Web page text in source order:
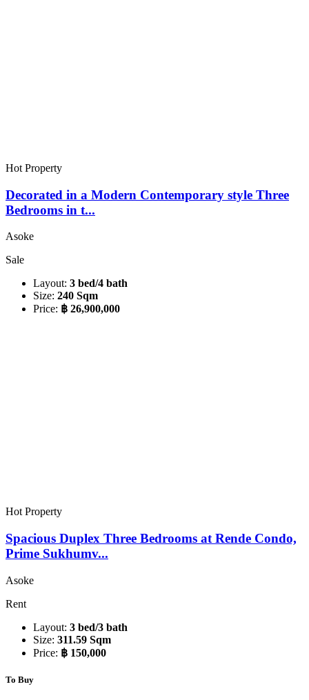
Hot Property
Decorated in a Modern Contemporary style Three
Bedrooms in t...
Asoke
Sale
Layout: 3 bed/4 bath
Size: 240 Sqm
Price: ฿ 26,900,000
Hot Property
Spacious Duplex Three Bedrooms at Rende Condo,
Prime Sukhumv...
Asoke
Rent
Layout: 3 bed/3 bath
Size: 311.59 Sqm
Price: ฿ 150,000
To Buy